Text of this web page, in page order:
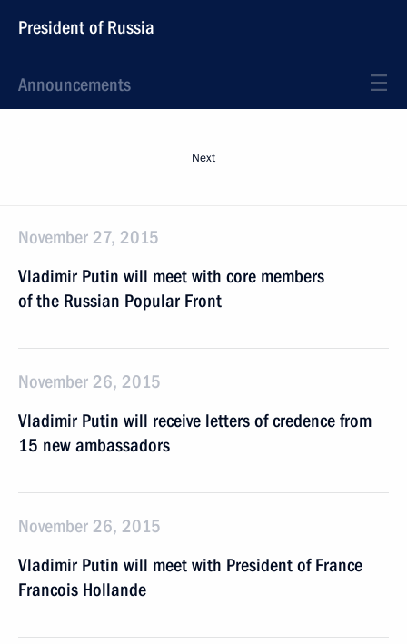
President of Russia
Announcements
Next
November 27, 2015
Vladimir Putin will meet with core members
of the Russian Popular Front
November 26, 2015
Vladimir Putin will receive letters of credence from
15 new ambassadors
November 26, 2015
Vladimir Putin will meet with President of France
Francois Hollande